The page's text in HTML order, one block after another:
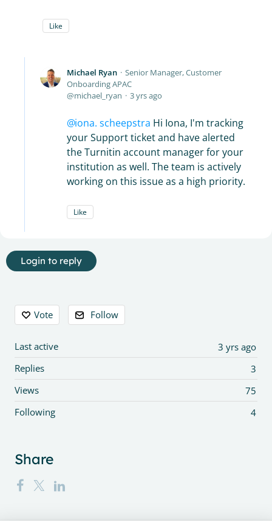
Like
Michael Ryan
Senior Manager, Customer
Onboarding APAC
michael_ryan
3 yrs ago
iona. scheepstra Hi Iona, I'm tracking
your Support ticket and have alerted
the Turnitin account manager for your
institution as well. The team is actively
working on this issue as a high priority.
Like
Login to reply
Content aside
Vote Follow
3 yrs ago
Last active
3
Replies
75
Views
4
Following
Share